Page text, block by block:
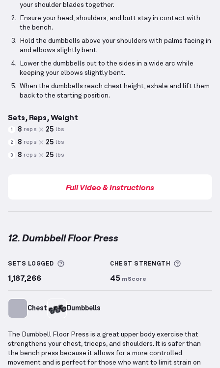
your shoulder blades together.
Ensure your head, shoulders, and butt stay in contact with
the bench.
Hold the dumbbells above your shoulders with palms facing in
and elbows slightly bent.
Lower the dumbbells out to the sides in a wide arc while
keeping your elbows slightly bent.
When the dumbbells reach chest height, exhale and lift them
back to the starting position.
Sets, Reps, Weight
1 8 reps 25 lbs
2 8 reps 25 lbs
3 8 reps 25 lbs
Full Video & Instructions
12. Dumbbell Floor Press
SETS LOGGED More information about Sets Logged
1,187,266
CHEST STRENGTH
45 mScore
Chest Dumbbells
The Dumbbell Floor Press is a great upper body exercise that
strengthens your chest, triceps, and shoulders. It is safer than
the bench press because it allows for a more controlled
movement and is perfect for those who want to limit strain on